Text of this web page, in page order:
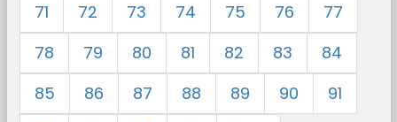
71
72 73 74 75 76
77
78
79 80 81 82 83
84
85
86 87 88 89 90
91